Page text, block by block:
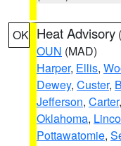
OK Heat Advisory (
OUN (MAD)
Harper, Ellis,
Dewey, Custer,
Jefferson, Carter,
Oklahoma,
Pottawatomie,